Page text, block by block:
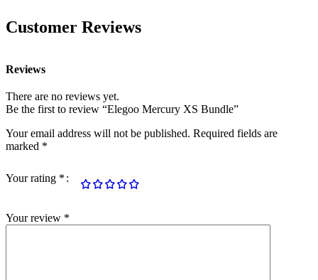
Customer Reviews
Reviews
There are no reviews yet.
Be the first to review “Elegoo Mercury XS Bundle”
Your email address will not be published. Required fields are
marked *
Your rating *
Your review *